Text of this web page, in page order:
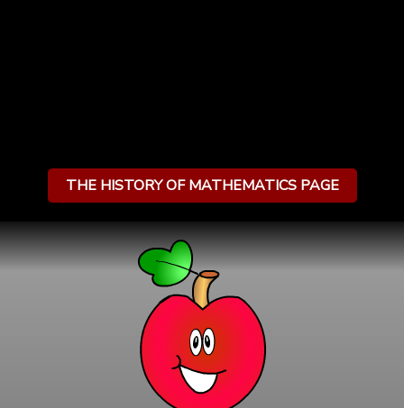
THE HISTORY OF MATHEMATICS PAGE